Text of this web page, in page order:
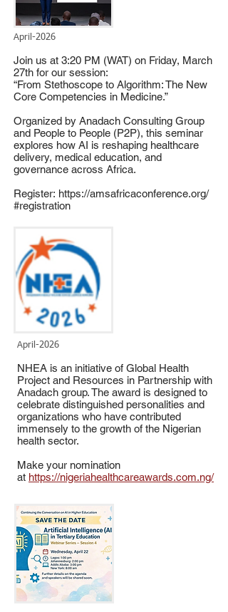
April-2026
Join us at 3:20 PM (WAT) on Friday, March
27th for our session:
“From Stethoscope to Algorithm: The New
Core Competencies in Medicine.”
Organized by Anadach Consulting Group
and People to People (P2P), this seminar
explores how AI is reshaping healthcare
delivery, medical education, and
governance across Africa.
Register: https://amsafricaconference.org/
#registration
April-2026
NHEA is an initiative of Global Health
Project and Resources in Partnership with
Anadach group. The award is designed to
celebrate distinguished personalities and
organizations who have contributed
immensely to the growth of the Nigerian
health sector.
Make your nomination
at https://nigeriahealthcareawards.com.ng/